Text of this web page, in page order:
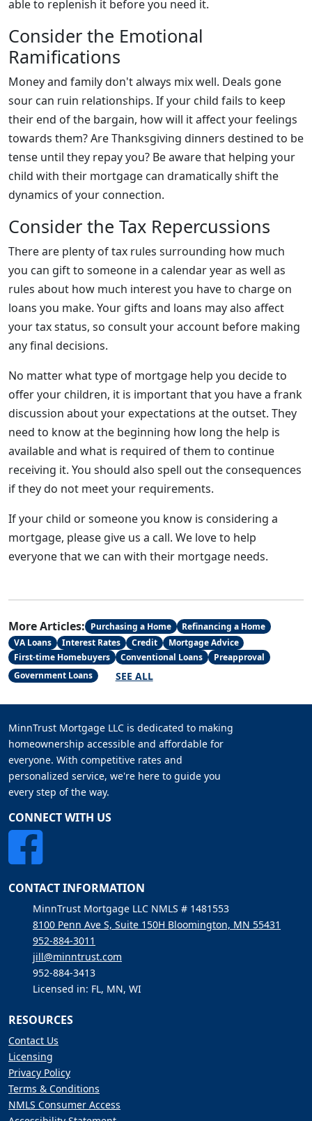
able to replenish it before you need it.
Consider the Emotional
Ramifications
Money and family don't always mix well. Deals gone
sour can ruin relationships. If your child fails to keep
their end of the bargain, how will it affect your feelings
towards them? Are Thanksgiving dinners destined to be
tense until they repay you? Be aware that helping your
child with their mortgage can dramatically shift the
dynamics of your connection.
Consider the Tax Repercussions
There are plenty of tax rules surrounding how much
you can gift to someone in a calendar year as well as
rules about how much interest you have to charge on
loans you make. Your gifts and loans may also affect
your tax status, so consult your account before making
any final decisions.
No matter what type of mortgage help you decide to
offer your children, it is important that you have a frank
discussion about your expectations at the outset. They
need to know at the beginning how long the help is
available and what is required of them to continue
receiving it. You should also spell out the consequences
if they do not meet your requirements.
If your child or someone you know is considering a
mortgage, please give us a call. We love to help
everyone that we can with their mortgage needs.
More Articles: Purchasing a Home
Refinancing a Home
VA Loans
Interest Rates Credit
Mortgage Advice
First-time Homebuyers
Conventional Loans
Preapproval
Government Loans
SEE ALL
MinnTrust Mortgage LLC is dedicated to making
homeownership accessible and affordable for
everyone. With competitive rates and
personalized service, we're here to guide you
every step of the way.
CONNECT WITH US
CONTACT INFORMATION
MinnTrust Mortgage LLC NMLS # 1481553
8100 Penn Ave S, Suite 150H Bloomington, MN 55431
952-884-3011
jill@minntrust.com
952-884-3413
Licensed in: FL, MN, WI
RESOURCES
Contact Us
Licensing
Privacy Policy
Terms & Conditions
NMLS Consumer Access